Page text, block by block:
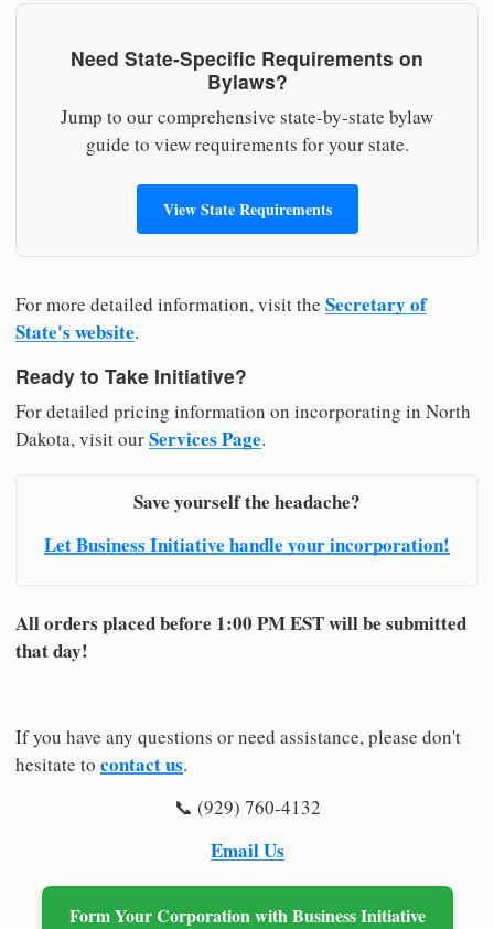
Need State-Specific Requirements on
Bylaws?
Jump to our comprehensive state-by-state bylaw
guide to view requirements for your state.
View State Requirements
For more detailed information, visit the Secretary of
State's website.
Ready to Take Initiative?
For detailed pricing information on incorporating in North
Dakota, visit ourServices Page.
Save yourself the headache?
Let Business Initiative handle your incorporation!
All orders placed before 1:00 PM EST will be submitted
that day!
If you have any questions or need assistance, please don't
hesitate to contact us.
📞 (929) 760-4132
Email Us
Form Your Corporation with Business Initiative